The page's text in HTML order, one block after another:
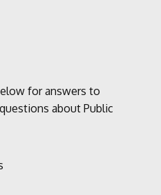
for answers to
about Public